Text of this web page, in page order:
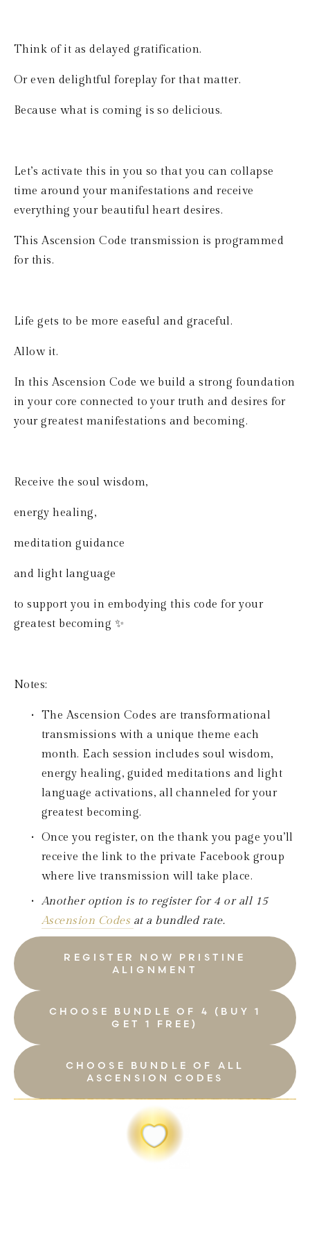
Think of it as delayed gratification.
Or even delightful foreplay for that matter.
Because what is coming is so delicious.
Let’s activate this in you so that you can collapse
time around your manifestations and receive
everything your beautiful heart desires.
This Ascension Code transmission is programmed
for this.
Life gets to be more easeful and graceful.
Allow it.
In this Ascension Code we build a strong foundation
in your core connected to your truth and desires for
your greatest manifestations and becoming.
Receive the soul wisdom,
energy healing,
meditation guidance
and light language
to support you in embodying this code for your
greatest becoming ✨
Notes:
The Ascension Codes are transformational
transmissions with a unique theme each
month. Each session includes soul wisdom,
energy healing, guided meditations and light
language activations, all channeled for your
greatest becoming.
Once you register, on the thank you page you’ll
receive the link to the private Facebook group
where live transmission will take place.
Another option is to register for 4 or all 15
Ascension Codes at a bundled rate.
REGISTER NOW PRISTINE
ALIGNMENT
CHOOSE BUNDLE OF 4 (BUY 1
GET 1 FREE)
CHOOSE BUNDLE OF ALL
ASCENSION CODES